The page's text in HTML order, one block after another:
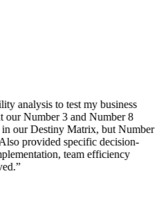
to test my business
3 and Number 8
Matrix, but Number
specific decision-
team efficiency